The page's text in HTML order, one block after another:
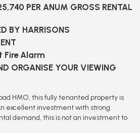
PER ANUM GROSS RENTAL
BY HARRISONS
Fire Alarm
ORGANISE YOUR VIEWING
HMO, this fully tenanted property is
excellent investment with strong
demand, this is not an investment to